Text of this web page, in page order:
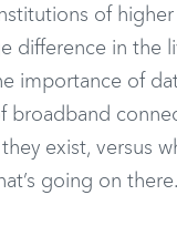
of
difference in the
importance of
broadband
exist, versus
going on